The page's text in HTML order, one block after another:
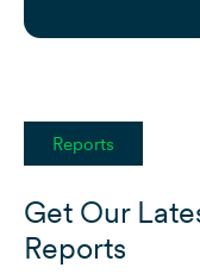
Reports
Get Our
Reports